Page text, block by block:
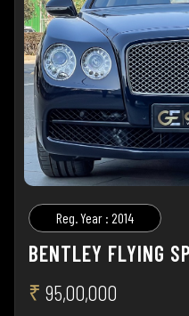
Reg. Year : 2014
BENTLEY FLYING
₹ 95,00,000